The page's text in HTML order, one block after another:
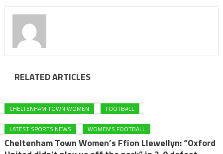
RELATED ARTICLES
CHELTENHAM TOWN WOMEN FOOTBALL
LATEST SPORTS NEWS WOMEN'S FOOTBALL
Cheltenham Town Women’s Ffion Llewellyn: “Oxford